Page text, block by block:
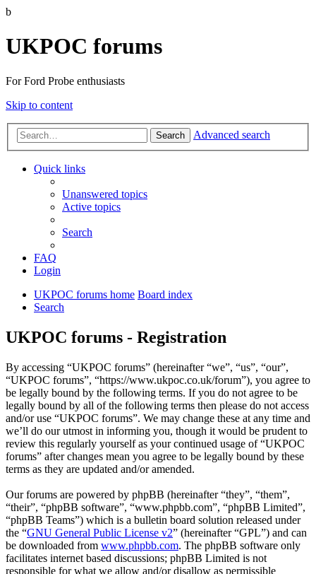
b
UKPOC forums
For Ford Probe enthusiasts
Skip to content
Search Advanced search
Quick links
Unanswered topics
Active topics
Search
FAQ
Login
UKPOC forums home Board index
Search
UKPOC forums - Registration
By accessing “UKPOC forums” (hereinafter “we”, “us”, “our”,
“UKPOC forums”, “https://www.ukpoc.co.uk/forum”), you agree to
be legally bound by the following terms. If you do not agree to be
legally bound by all of the following terms then please do not access
and/or use “UKPOC forums”. We may change these at any time and
we’ll do our utmost in informing you, though it would be prudent to
review this regularly yourself as your continued usage of “UKPOC
forums” after changes mean you agree to be legally bound by these
terms as they are updated and/or amended.
Our forums are powered by phpBB (hereinafter “they”, “them”,
“their”, “phpBB software”, “www.phpbb.com”, “phpBB Limited”,
“phpBB Teams”) which is a bulletin board solution released under
the “GNU General Public License v2” (hereinafter “GPL”) and can
be downloaded from www.phpbb.com. The phpBB software only
facilitates internet based discussions; phpBB Limited is not
responsible for what we allow and/or disallow as permissible